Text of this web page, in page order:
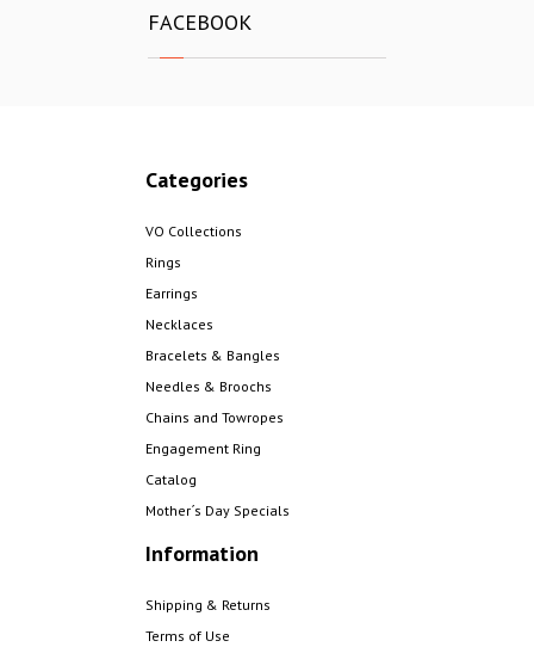
FACEBOOK
Categories
VO Collections
Rings
Earrings
Necklaces
Bracelets & Bangles
Needles & Broochs
Chains and Towropes
Engagement Ring
Catalog
Mother´s Day Specials
Information
Shipping & Returns
Terms of Use